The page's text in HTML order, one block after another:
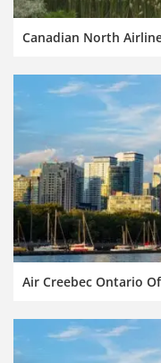
Canadian North
Air Creebec Ontario